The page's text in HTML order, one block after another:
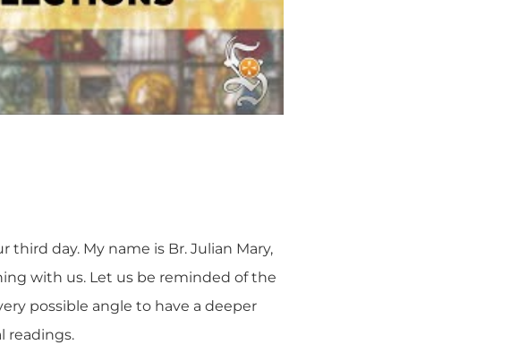
day. My name is Br. Julian Mary,
with us. Let us be reminded of the
possible angle to have a deeper
readings.